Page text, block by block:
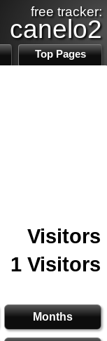
free tracker:
canelo2
Top Pages
Visitors
1 Visitors
Months